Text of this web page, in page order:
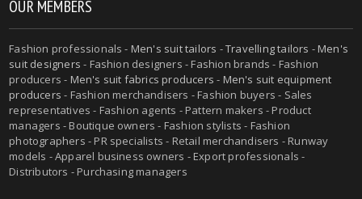
OUR MEMBERS
Fashion professionals - Men's suit tailors -Travelling tailors -Men's
suit designers - Fashion designers - Fashion brands - Fashion
producers - Men's suit fabrics producers - Men's suit equipment
producers - Fashion merchandisers - Fashion buyers - Sales
representatives - Fashion agents - Pattern makers - Product
managers - Boutique owners - Fashion stylists - Fashion
photographers - PR specialists - Retail merchandisers - Runway
models - Apparel business owners - Export professionals -
Distributors - Purchasing managers